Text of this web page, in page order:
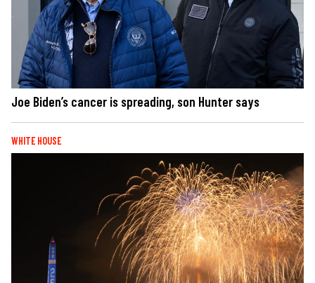
Joe Biden’s cancer is spreading, son Hunter says
WHITE HOUSE